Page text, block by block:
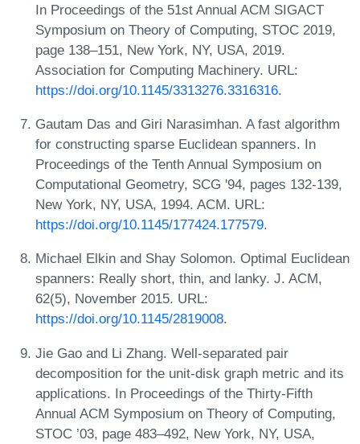
In Proceedings of the 51st Annual ACM SIGACT
Symposium on Theory of Computing, STOC 2019,
page 138–151, New York, NY, USA, 2019.
Association for Computing Machinery. URL:
https://doi.org/10.1145/3313276.3316316.
Gautam Das and Giri Narasimhan. A fast algorithm
for constructing sparse Euclidean spanners. In
Proceedings of the Tenth Annual Symposium on
Computational Geometry, SCG '94, pages 132-139,
New York, NY, USA, 1994. ACM. URL:
https://doi.org/10.1145/177424.177579.
Michael Elkin and Shay Solomon. Optimal Euclidean
spanners: Really short, thin, and lanky. J. ACM,
62(5), November 2015. URL:
https://doi.org/10.1145/2819008.
Jie Gao and Li Zhang. Well-separated pair
decomposition for the unit-disk graph metric and its
applications. In Proceedings of the Thirty-Fifth
Annual ACM Symposium on Theory of Computing,
STOC ’03, page 483–492, New York, NY, USA,